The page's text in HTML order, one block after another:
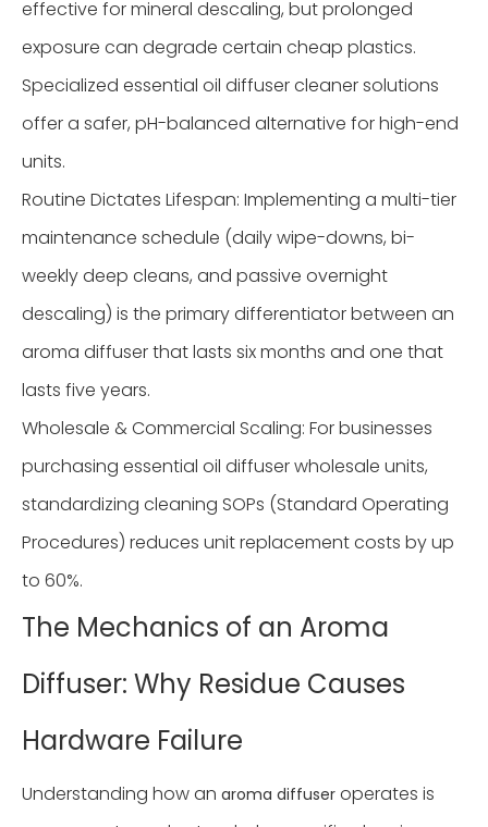
effective for mineral descaling, but prolonged
exposure can degrade certain cheap plastics.
Specialized essential oil diffuser cleaner solutions
offer a safer, pH-balanced alternative for high-end
units.
Routine Dictates Lifespan: Implementing a multi-tier
maintenance schedule (daily wipe-downs, bi-
weekly deep cleans, and passive overnight
descaling) is the primary differentiator between an
aroma diffuser that lasts six months and one that
lasts five years.
Wholesale & Commercial Scaling: For businesses
purchasing essential oil diffuser wholesale units,
standardizing cleaning SOPs (Standard Operating
Procedures) reduces unit replacement costs by up
to 60%.
The Mechanics of an Aroma
Diffuser: Why Residue Causes
Hardware Failure
Understanding how an aroma diffuser operates is